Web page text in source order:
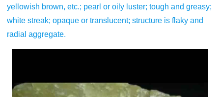
yellowish brown, etc.; pearl or oily luster; tough and greasy;
white streak; opaque or translucent; structure is flaky and
radial aggregate.